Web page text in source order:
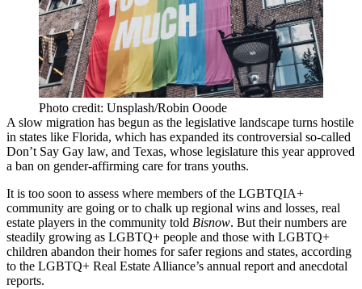
Photo credit: Unsplash/Robin Ooode
A slow migration has begun as the legislative landscape turns hostile
in states like Florida, which has expanded its controversial so-called
Don’t Say Gay law, and Texas, whose legislature this yearapproved
a ban on gender-affirming care for trans youths.
It is too soon to assess where members of the LGBTQIA+
community are going or to chalk up regional wins and losses, real
estate players in the community told Bisnow. But their numbers are
steadily growing as LGBTQ+ people and those with LGBTQ+
children abandon their homes for safer regions and states, according
to the LGBTQ+ Real Estate Alliance’s annual report and anecdotal
reports.